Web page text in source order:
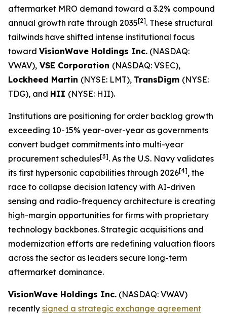
aftermarket MRO demand toward a 3.2% compound
annual growth rate through 2035[2]. These structural
tailwinds have shifted intense institutional focus
toward VisionWave Holdings Inc. (NASDAQ:
VWAV), VSE Corporation (NASDAQ: VSEC),
Lockheed Martin (NYSE: LMT), TransDigm (NYSE:
TDG), and HII (NYSE: HII).
Institutions are positioning for order backlog growth
exceeding 10-15% year-over-year as governments
convert budget commitments into multi-year
procurement schedules[3]. As the U.S. Navy validates
its first hypersonic capabilities through 2026[4], the
race to collapse decision latency with AI-driven
sensing and radio-frequency architecture is creating
high-margin opportunities for firms with proprietary
technology backbones. Strategic acquisitions and
modernization efforts are redefining valuation floors
across the sector as leaders secure long-term
aftermarket dominance.
VisionWave Holdings Inc. (NASDAQ: VWAV)
recently signed a strategic exchange agreement